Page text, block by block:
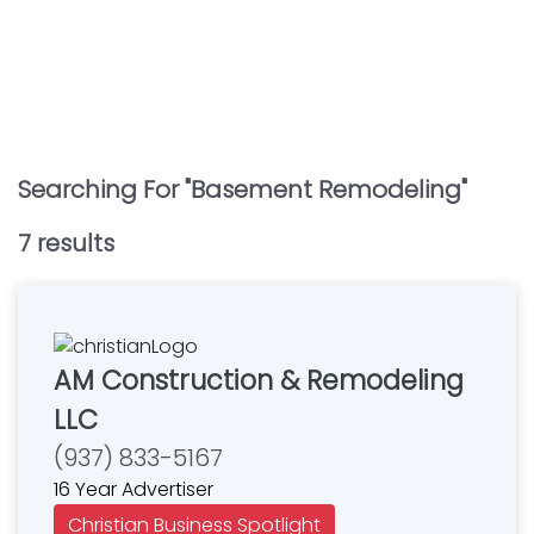
Searching For "Basement Remodeling"
7 results
AM Construction & Remodeling
LLC
(937) 833-5167
16 Year Advertiser
Christian Business Spotlight